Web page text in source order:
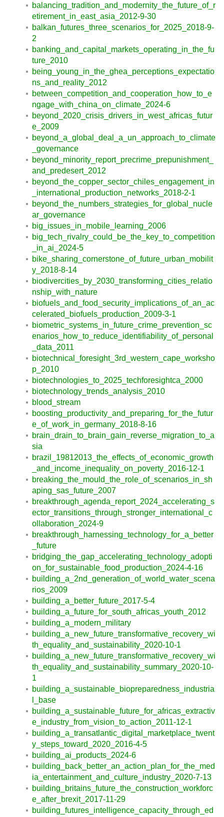
balancing_tradition_and_modernity_the_future_of_r
etirement_in_east_asia_2012-9-30
balkan_futures_three_scenarios_for_2025_2018-9-
2
banking_and_capital_markets_operating_in_the_fu
ture_2010
being_young_in_the_ghea_perceptions_expectatio
ns_and_reality_2012
between_competition_and_cooperation_how_to_e
ngage_with_china_on_climate_2024-6
beyond_2020_crisis_drivers_in_west_africas_futur
e_2009
beyond_a_global_deal_a_un_approach_to_climate
_governance
beyond_minority_report_precrime_prepunishment_
and_predesert_2012
beyond_the_copper_sector_chiles_engagement_in
_international_production_networks_2018-2-1
beyond_the_numbers_strategies_for_global_nucle
ar_governance
big_issues_in_mobile_learning_2006
big_tech_rivalry_could_be_the_key_to_competition
_in_ai_2024-5
bike_sharing_cornerstone_of_future_urban_mobilit
y_2018-8-14
biodivercities_by_2030_transforming_cities_relatio
nship_with_nature
biofuels_and_food_security_implications_of_an_ac
celerated_biofuels_production_2009-3-1
biometric_systems_in_future_crime_prevention_sc
enarios_how_to_reduce_identifiability_of_personal
_data_2011
biotechnical_foresight_3rd_western_cape_worksho
p_2010
biotechnologies_to_2025_techforesightca_2000
biotechnology_trends_analysis_2010
blood_stream
boosting_productivity_and_preparing_for_the_futur
e_of_work_in_germany_2018-8-16
brain_drain_to_brain_gain_reverse_migration_to_a
sia
brazil_19812013_the_effects_of_economic_growth
_and_income_inequality_on_poverty_2016-12-1
breaking_the_mould_the_role_of_scenarios_in_sh
aping_sas_future_2007
breakthrough_agenda_report_2024_accelerating_s
ector_transitions_through_stronger_international_c
ollaboration_2024-9
breakthrough_harnessing_technology_for_a_better
_future
bridging_the_gap_accelerating_technology_adopti
on_for_sustainable_food_production_2024-4-16
building_a_2nd_generation_of_world_water_scena
rios_2009
building_a_better_future_2017-5-4
building_a_future_for_south_africas_youth_2012
building_a_modern_military
building_a_new_future_transformative_recovery_wi
th_equality_and_sustainability_2020-10-1
building_a_new_future_transformative_recovery_wi
th_equality_and_sustainability_summary_2020-10-
1
building_a_sustainable_biopreparedness_industria
l_base
building_a_sustainable_future_for_africas_extractiv
e_industry_from_vision_to_action_2011-12-1
building_a_transatlantic_digital_marketplace_twent
y_steps_toward_2020_2016-4-5
building_ai_products_2024-6
building_back_better_an_action_plan_for_the_med
ia_entertainment_and_culture_industry_2020-7-13
building_britains_future_the_construction_workforc
e_after_brexit_2017-11-29
building_futures_intelligence_capacity_through_ed